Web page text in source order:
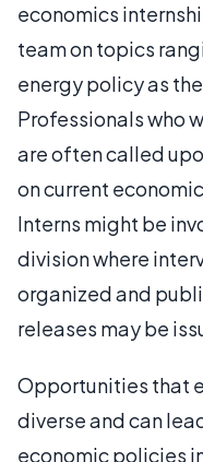
economics
team on topics
energy policy as
Professionals who
are often called
on current
Interns might be
division where
organized and
releases may be
Opportunities that
diverse and can
economic policies